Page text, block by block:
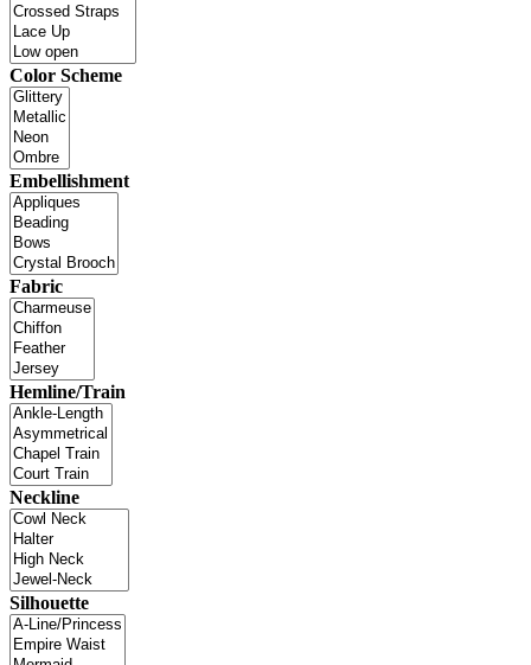
Color Scheme
Embellishment
Fabric
Hemline/Train
Neckline
Silhouette